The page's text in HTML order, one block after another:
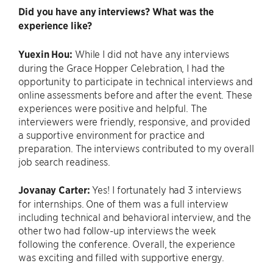
Did you have any interviews? What was the
experience like?
Yuexin Hou: While I did not have any interviews
during the Grace Hopper Celebration, I had the
opportunity to participate in technical interviews and
online assessments before and after the event. These
experiences were positive and helpful. The
interviewers were friendly, responsive, and provided
a supportive environment for practice and
preparation. The interviews contributed to my overall
job search readiness.
Jovanay Carter:Yes! I fortunately had 3 interviews
for internships. One of them was a full interview
including technical and behavioral interview, and the
other two had follow-up interviews the week
following the conference. Overall, the experience
was exciting and filled with supportive energy.